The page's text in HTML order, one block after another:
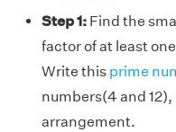
Step 1: Find the
factor of at least
Write this prime
numbers(4 and
arrangement.